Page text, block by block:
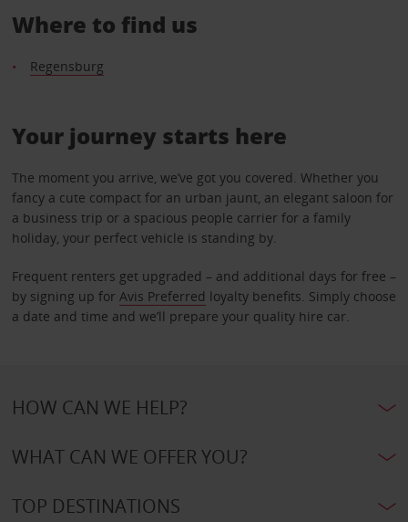
Where to find us
Regensburg
Your journey starts here
The moment you arrive, we’ve got you covered. Whether you
fancy a cute compact for an urban jaunt, an elegant saloon for
a business trip or a spacious people carrier for a family
holiday, your perfect vehicle is standing by.
Frequent renters get upgraded – and additional days for free –
by signing up for Avis Preferred loyalty benefits. Simply choose
a date and time and we’ll prepare your quality hire car.
HOW CAN WE HELP?
WHAT CAN WE OFFER YOU?
TOP DESTINATIONS